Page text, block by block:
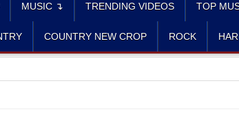
MUSIC ↴ TRENDING VIDEOS TOP
COUNTRY NEW CROP ROCK